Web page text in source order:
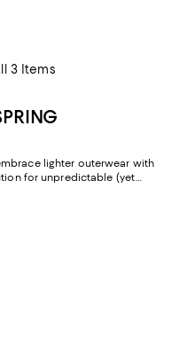
3 Items
lighter outerwear with
for unpredictable (yet
essential quilted jacket if there's